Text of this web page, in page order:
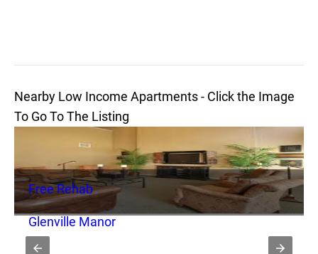
Nearby Low Income Apartments - Click the Image
To Go To The Listing
Free Rehab
Glenville Manor